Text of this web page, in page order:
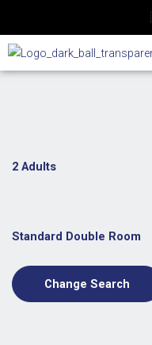
content
2 Adults
Standard Double Room
Change Search